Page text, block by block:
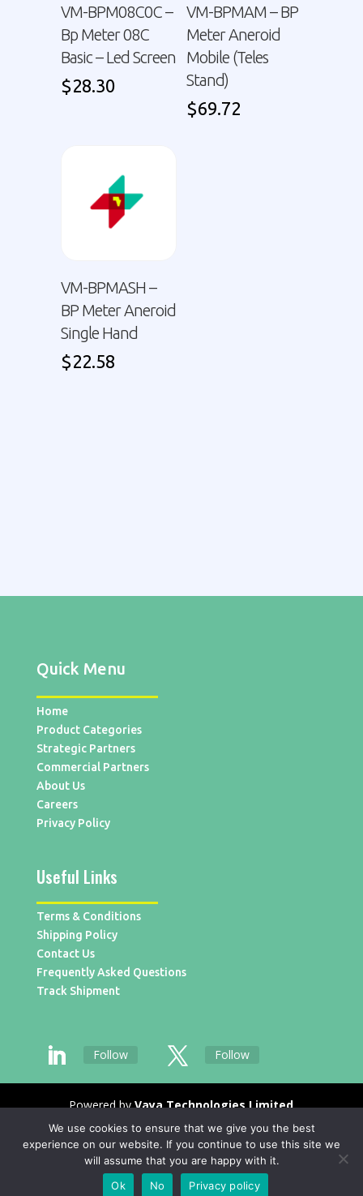
VM-BPM08C0C –
Bp Meter 08C
Basic – Led Screen
$28.30
VM-BPMAM – BP
Meter Aneroid
Mobile (Teles
Stand)
$69.72
VM-BPMASH –
BP Meter Aneroid
Single Hand
$22.58
Quick Menu
Home
Product Categories
Strategic Partners
Commercial Partners
About Us
Careers
Privacy Policy
Useful Links
Terms & Conditions
Shipping Policy
Contact Us
Frequently Asked Questions
Track Shipment
Follow Follow
Powered byVaya Technologies Limited
We use cookies to ensure that we give you the best
experience on our website. If you continue to use this site we
will assume that you are happy with it.
Ok
No Privacy policy